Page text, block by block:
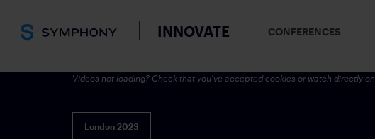
INNOVATE CONFERENCES
Videos not loading? Check that you've accepted cookies or watch directly on
London 2023